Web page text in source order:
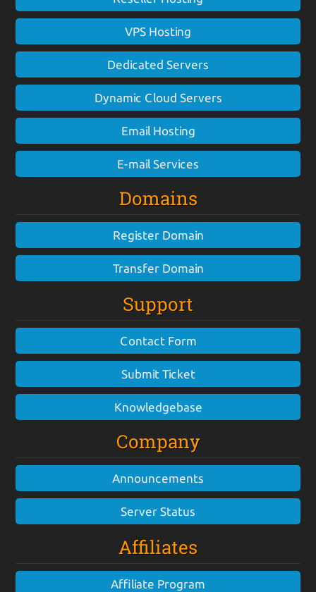
VPS Hosting
Dedicated Servers
Dynamic Cloud Servers
Email Hosting
E-mail Services
Domains
Register Domain
Transfer Domain
Support
Contact Form
Submit Ticket
Knowledgebase
Company
Announcements
Server Status
Affiliates
Affiliate Program